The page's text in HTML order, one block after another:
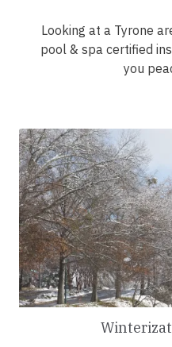
Looking at a Tyrone
pool & spa certified
you